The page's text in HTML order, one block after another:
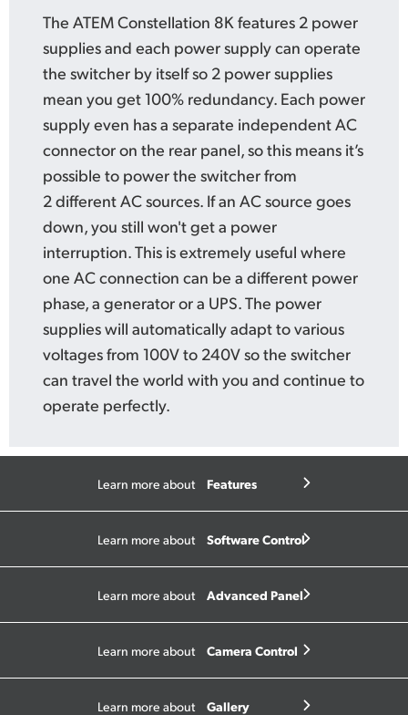
The ATEM Constellation 8K features 2 power
supplies and each power supplycan operate
the switcher by itself so 2 power supplies
mean you get 100% redundancy. Each power
supply even has a separate independent AC
connector on the rear panel, so thismeans it’s
possible to power the switcher from
2 different AC sources. If an AC source goes
down,you still won't get a power
interruption. This is extremely useful where
one AC connection can be a different power
phase, a generator or a UPS. The power
supplies will automatically adapt to various
voltages from 100V to 240V so the switcher
can travel the world with you and continue to
operate perfectly.
Learn more about Features
Learn more about Software Control
Learn more about Advanced Panel
Learn more about Camera Control
Learn more about Gallery